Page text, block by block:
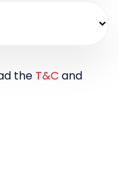
the T&C and